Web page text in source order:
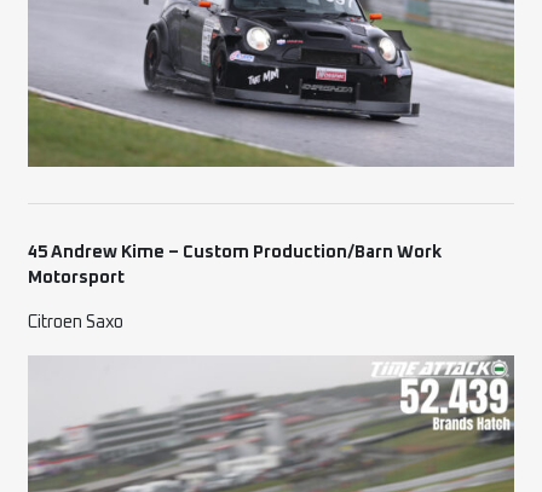
45 Andrew Kime – Custom Production/Barn Work
Motorsport
Citroen Saxo